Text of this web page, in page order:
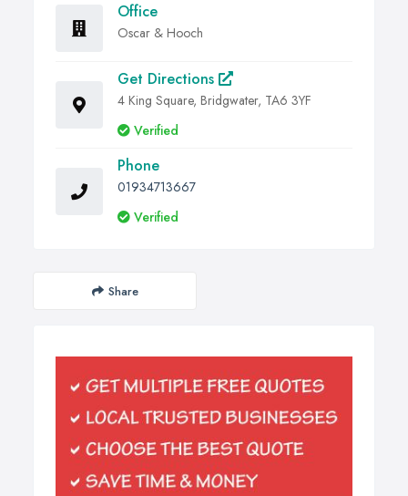
Office
Oscar & Hooch
Get Directions
4 King Square, Bridgwater, TA6 3YF
Verified
Phone
01934713667
Verified
Share